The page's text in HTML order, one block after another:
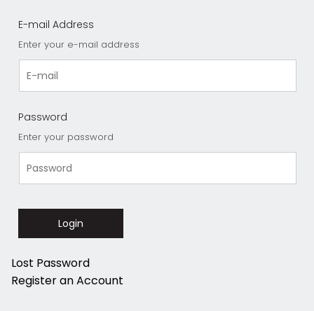
E-mail Address
Enter your e-mail address
Password
Enter your password
Login
Lost Password
Register an Account